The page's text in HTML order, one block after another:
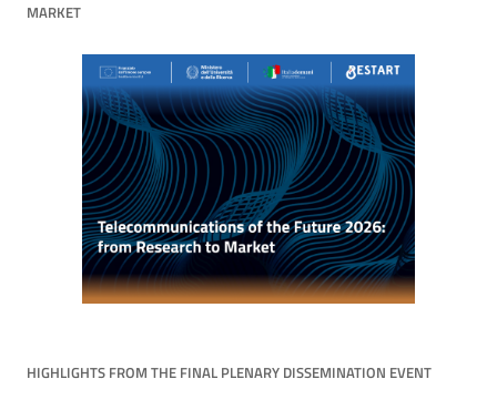
MARKET
HIGHLIGHTS FROM THE FINAL PLENARY DISSEMINATION EVENT